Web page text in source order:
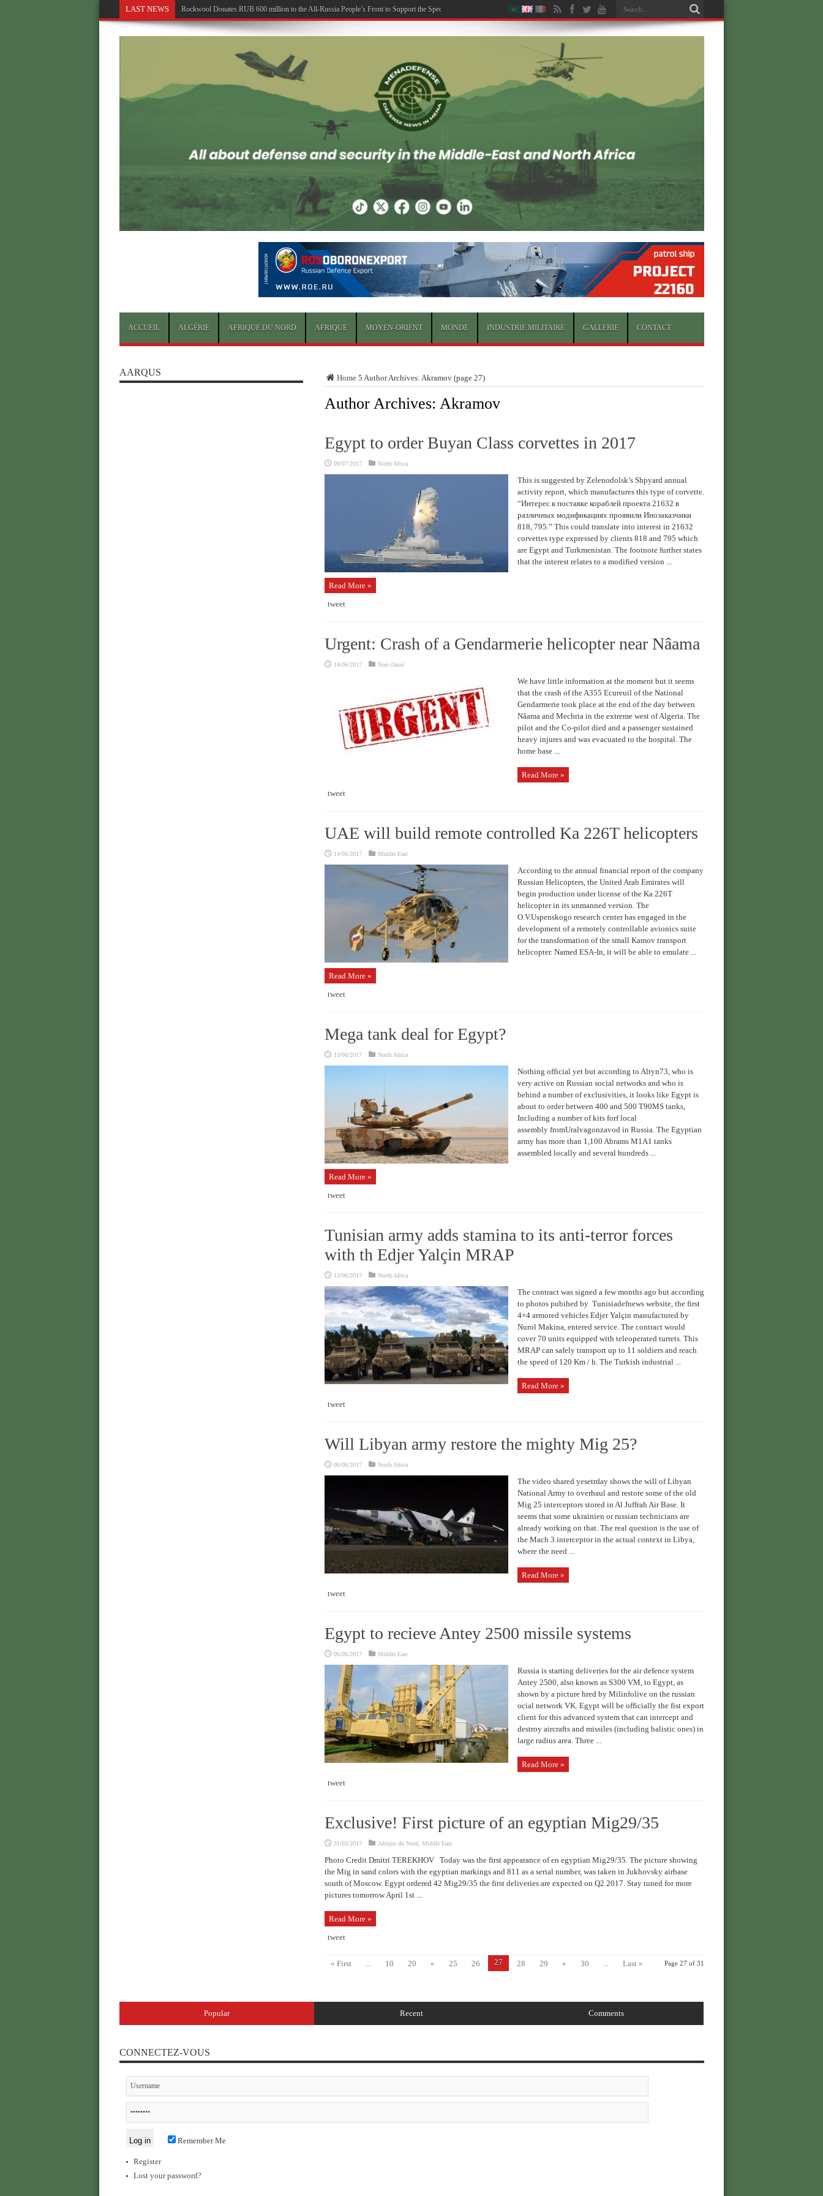
LAST NEWS Rockwool Donates RUB 600 million to the All-Russia People’s Front to Support the Special Military Operation
ACCUEIL ALGÉRIE AFRIQUE DU NORD AFRIQUE MOYEN-ORIENT MONDE INDUSTRIE MILITAIRE GALLERIE CONTACT
Home5 Author Archives: Akramov(page 27)
Author Archives: Akramov
Egypt to order Buyan Class corvettes in 2017
09/07/2017 North Africa
This is suggested by Zelenodolsk’s Shpyard annual
activity report, which manufactures this type of corvette.
“Интерес к поставке кораблей проекта 21632 в
различных модификациях проявили Инозаказчики
818, 795.” This could translate into interest in 21632
corvettes type expressed by clients 818 and 795 which
are Egypt and Turkmenistan. The footnote further states
that the interest relates to a modified version ...
Read More »
tweet
Urgent: Crash of a Gendarmerie helicopter near Nâama
14/06/2017 Non classé
We have little information at the moment but it seems
that the crash of the A355 Ecureuil of the National
Gendarmerie took place at the end of the day between
Nâama and Mechria in the extreme west of Algeria. The
pilot and the Co-pilot died and a passenger sustained
heavy injures and was evacuated to the hospital. The
home base ...
Read More »
tweet
UAE will build remote controlled Ka 226T helicopters
14/06/2017 Middle East
According to the annual financial report of the company
Russian Helicopters, the United Arab Emirates will
begin production under license of the Ka 226T
helicopter in its unmanned version. The
O.V.Uspenskogo research center has engaged in the
development of a remotely controllable avionics suite
for the transformation of the small Kamov transport
helicopter. Named ESA-In, it will be able to emulate ...
Read More »
tweet
Mega tank deal for Egypt?
13/06/2017 North Africa
Nothing official yet but according to Altyn73, who is
very active on Russian social networks and who is
behind a number of exclusivities, it looks like Egypt is
about to order between 400 and 500 T90MS tanks,
Including a number of kits forf local
assembly fromUralvagonzavod in Russia. The Egyptian
army has more than 1,100 Abrams M1A1 tanks
assembled locally and several hundreds ...
Read More »
tweet
Tunisian army adds stamina to its anti-terror forces
with th Edjer Yalçin MRAP
13/06/2017 North Africa
The contract was signed a few months ago but according
to photos pubihed by Tunisiadefnews website, the first
4×4 armored vehicles Edjer Yalçin manufactured by
Nurol Makina, entered service. The contract would
cover 70 units equipped with teleoperated turrets. This
MRAP can safely transport up to 11 soldiers and reach
the speed of 120 Km / h. The Turkish industrial ...
Read More »
tweet
Will Libyan army restore the mighty Mig 25?
06/06/2017 North Africa
The video shared yesetrday shows the will of Libyan
National Army to overhaul and restore some of the old
Mig 25 interceptors stored in Al Juffrah Air Base. It
seems that some ukrainien or russian technicians are
already working on that. The real question is the use of
the Mach 3 interceptor in the actual context in Libya,
where the need ...
Read More »
tweet
Egypt to recieve Antey 2500 missile systems
06/06/2017 Middle East
Russia is starting deliveries for the air defence system
Antey 2500, also known as S300 VM, to Egypt, as
shown by a picture hred by Milinfolive on the russian
ocial network VK. Egypt will be officially the fist export
client for this advanced system that can intercept and
destroy aircrafts and missiles (including balistic ones) in
large radius area. Three ...
Read More »
tweet
Exclusive! First picture of an egyptian Mig29/35
31/03/2017 Afrique du Nord, Middle East
Photo Credit Dmitri TEREKHOV Today was the first appearance of en egyptian Mig29/35. The picture showing
the Mig in sand colors with the egyptian markings and 811 as a serial number, was taken in Jukhovsky airbase
south of Moscow. Egypt ordered 42 Mig29/35 the first deliveries are expected on Q2 2017. Stay tuned for more
pictures tomorrow April 1st ...
Read More »
tweet
Page 27 of 31
« First ... 10 20 « 25 26 27 28 29 » 30 ... Last »
AARQUS
Popular Recent Comments
CONNECTEZ-VOUS
Remember Me
Register
Lost your password?